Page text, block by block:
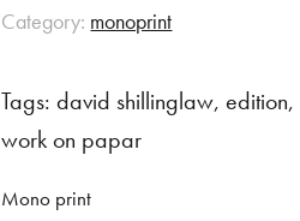
Category: monoprint
Tags:david shillinglaw,edition,
work on papar
Mono print